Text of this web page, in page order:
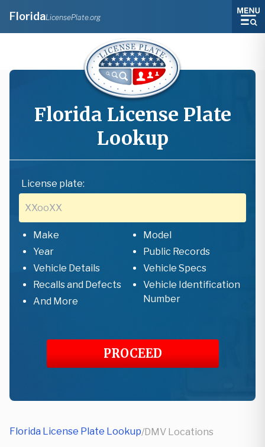
FloridaLicensePlate.org
Florida License Plate
Lookup
License plate:
Make
Model
Year
Public Records
Vehicle Details
Vehicle Specs
Recalls and Defects
Vehicle Identification
Number
And More
PROCEED
Florida License Plate Lookup/DMV Locations